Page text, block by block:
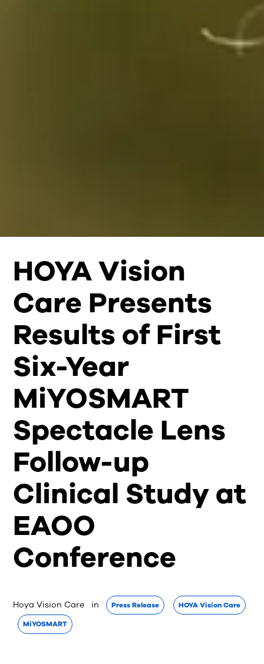
HOYA Vision
Care Presents
Results of First
Six-Year
MiYOSMART
Spectacle Lens
Follow-up
Clinical Study at
EAOO
Conference
Hoya Vision Care in Press Release HOYA Vision Care
MiYOSMART